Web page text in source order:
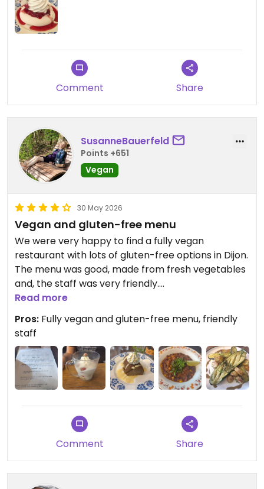
Comment Share
SusanneBauerfeld
Points +651
Vegan
30 May 2026
Vegan and gluten-free menu
We were very happy to find a fully vegan
restaurant with lots of gluten-free options in Dijon.
The menu was good, made from fresh vegetables
and, the staff was very friendly.
Updated from previous review on 2026-05-30
Read more
Pros: Fully vegan and gluten-free menu, friendly
staff
Comment Share